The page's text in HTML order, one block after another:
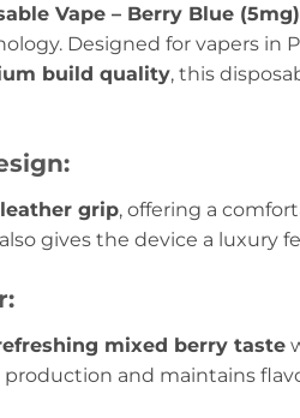
Vape – Berry Blue (5mg)
Designed for vapers in
build quality, this
grip, offering a
gives the device a luxury
mixed berry taste
and maintains